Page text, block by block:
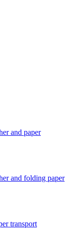
and paper
and folding paper
transport